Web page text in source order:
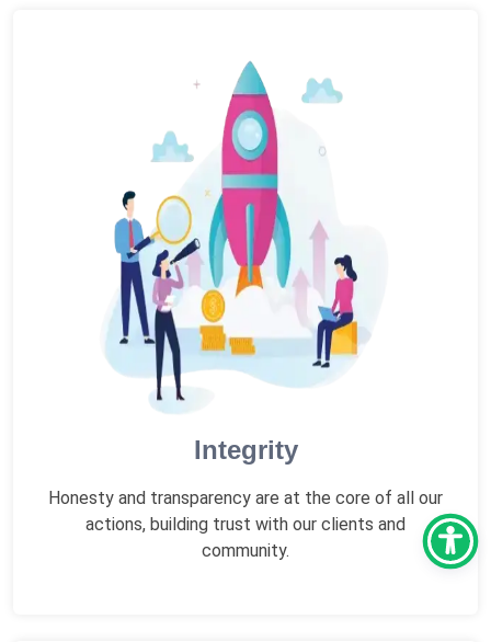
Integrity
Honesty and transparency are at the core of all our
actions, building trust with our clients and
community.